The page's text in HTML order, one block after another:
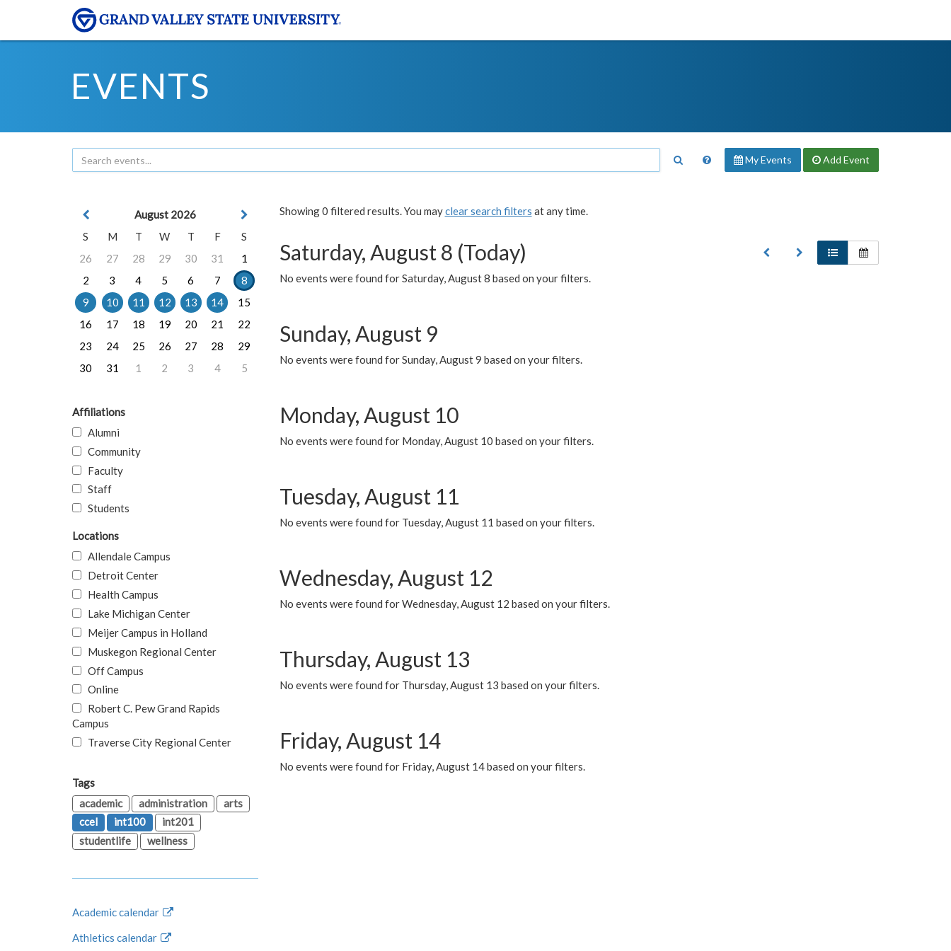
EVENTS
My Events Add Event
Showing 0 filtered results. You mayclear search filters at any time.
Saturday, August 8 (Today)
No events were found for Saturday, August 8 based on your filters.
Sunday, August 9
No events were found for Sunday, August 9 based on your filters.
Monday, August 10
No events were found for Monday, August 10 based on your filters.
Tuesday, August 11
No events were found for Tuesday, August 11 based on your filters.
Wednesday, August 12
No events were found for Wednesday, August 12 based on your filters.
Thursday, August 13
No events were found for Thursday, August 13 based on your filters.
Friday, August 14
No events were found for Friday, August 14 based on your filters.
August 2026
S
M T W T F
S
26
27 28 29 30 31
1
2
3 4 5 6 7
8
9
10 11 12 13 14
15
16
17 18 19 20 21
22
23
24 25 26 27 28
29
30
31 1 2 3 4 5
Affiliations
Alumni
Community
Faculty
Staff
Students
Locations
Allendale Campus
Detroit Center
Health Campus
Lake Michigan Center
Meijer Campus in Holland
Muskegon Regional Center
Off Campus
Online
Robert C. Pew Grand Rapids
Campus
Traverse City Regional Center
Tags
academic
administration
arts
ccel
int100
int201
studentlife
wellness
Academic calendar
Athletics calendar